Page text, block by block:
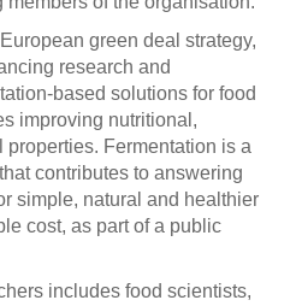
green deal strategy,
research and
based solutions for food
improving nutritional,
Fermentation is a
contributes to answering
simple, natural and healthier
cost, as part of a public
includes food scientists,